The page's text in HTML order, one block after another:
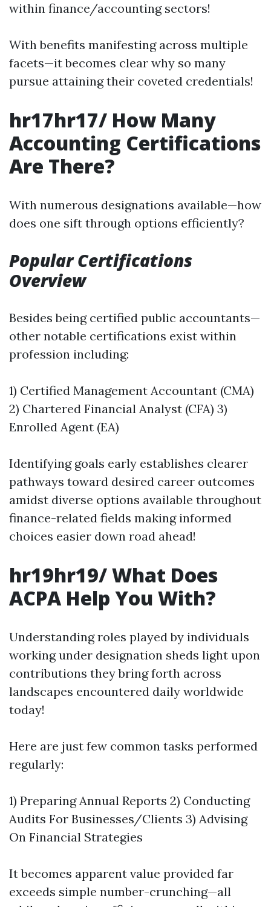
within finance/accounting sectors!
With benefits manifesting across multiple
facets—it becomes clear why so many
pursue attaining their coveted credentials!
hr17hr17/ How Many
Accounting Certifications
Are There?
With numerous designations available—how
does one sift through options efficiently?
Popular Certifications
Overview
Besides being certified public accountants—
other notable certifications exist within
profession including:
1) Certified Management Accountant (CMA)
2) Chartered Financial Analyst (CFA) 3)
Enrolled Agent (EA)
Identifying goals early establishes clearer
pathways toward desired career outcomes
amidst diverse options available throughout
finance-related fields making informed
choices easier down road ahead!
hr19hr19/ What Does
ACPA Help You With?
Understanding roles played by individuals
working under designation sheds light upon
contributions they bring forth across
landscapes encountered daily worldwide
today!
Here are just few common tasks performed
regularly:
1) Preparing Annual Reports 2) Conducting
Audits For Businesses/Clients 3) Advising
On Financial Strategies
It becomes apparent value provided far
exceeds simple number-crunching—all